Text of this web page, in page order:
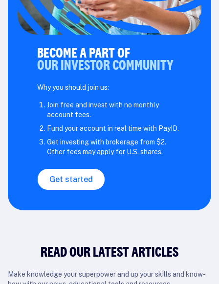
BECOME A PART OF
OUR INVESTOR COMMUNITY
Why you should join us:
Join free and invest with no monthly
account fees.
Fund your account in real time with PayID.
Get investing with brokerage from $2.
Other fees may apply for U.S. shares.
Get started
READ OUR LATEST ARTICLES
Make knowledge your superpower and up your skills and know-